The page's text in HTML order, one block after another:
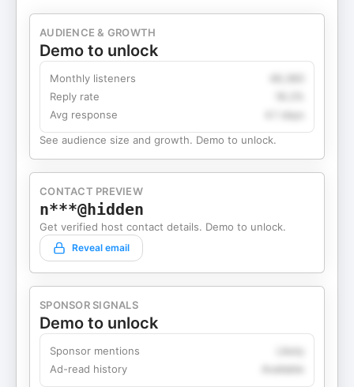
AUDIENCE & GROWTH
Demo to unlock
Monthly listeners
Reply rate
Avg response
4.1 days
See audience size and growth. Demo to unlock.
CONTACT PREVIEW
n***@hidden
Get verified host contact details. Demo to unlock.
Reveal email
SPONSOR SIGNALS
Demo to unlock
Sponsor mentions
Ad-read history